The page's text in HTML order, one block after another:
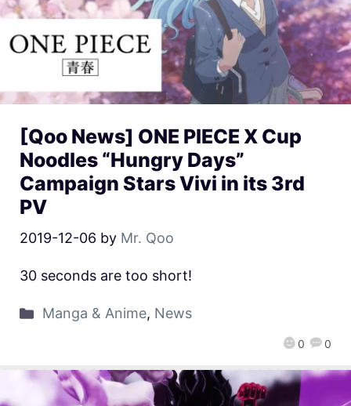
[Qoo News] ONE PIECE X Cup
Noodles “Hungry Days”
Campaign Stars Vivi in its 3rd
PV
2019-12-06 by Mr. Qoo
0 0
30 seconds are too short!
Manga & Anime, News